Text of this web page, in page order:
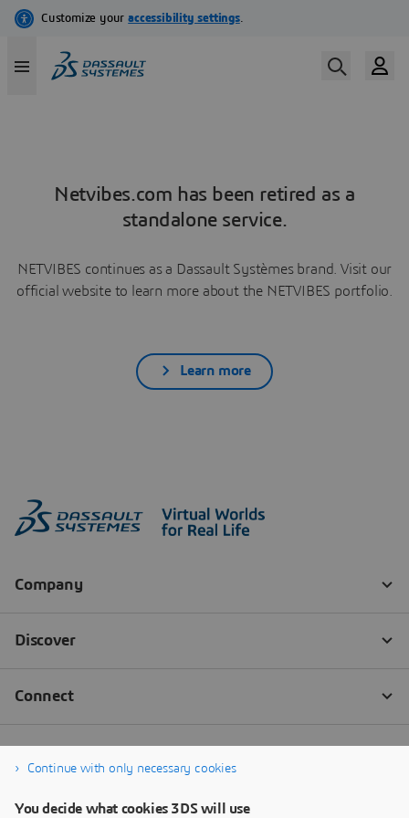
Netvibes.com has been retired as a
standalone service.
NETVIBES continues as a Dassault Systèmes brand. Visit our
official website to learn more about the NETVIBES portfolio.
Learn more
Continue with only necessary cookies
You decide what cookies 3DS will use